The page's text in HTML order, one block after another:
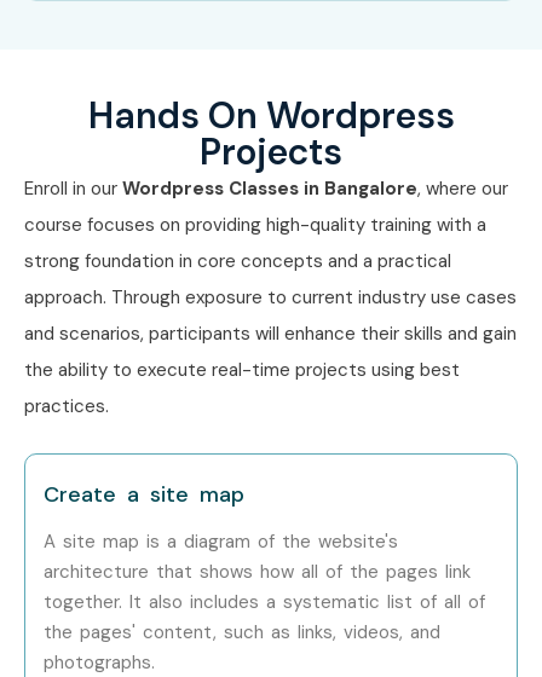
Hands On Wordpress
Projects
Enroll in our Wordpress Classes in Bangalore, where our
course focuses on providing high-quality training with a
strong foundation in core concepts and a practical
approach. Through exposure to current industry use cases
and scenarios, participants will enhance their skills and gain
the ability to execute real-time projects using best
practices.
Create a site map
A site map is a diagram of the website's
architecture that shows how all of the pages link
together. It also includes a systematic list of all of
the pages' content, such as links, videos, and
photographs.